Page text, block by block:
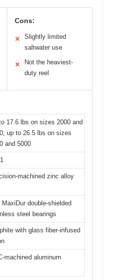
Cons:
✕
Slightly limited
saltwater use
✕
Not the heaviest-
duty reel
17.6 lbs on sizes 2000 and
up to 26.5 lbs on sizes
and 5000
machined zinc alloy
MaxiDur double-shielded
steel bearings
with glass fiber-infused
machined aluminum